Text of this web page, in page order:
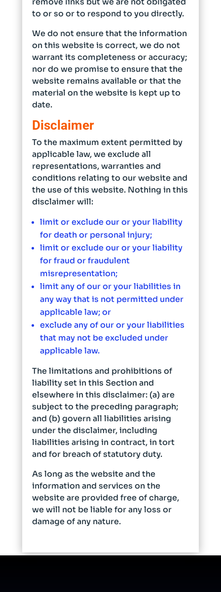
to or so or to respond to you directly.
We do not ensure that the information
on this website is correct, we do not
warrant its completeness or accuracy;
nor do we promise to ensure that the
website remains available or that the
material on the website is kept up to
date.
Disclaimer
To the maximum extent permitted by
applicable law, we exclude all
representations, warranties and
conditions relating to our website and
the use of this website. Nothing in this
disclaimer will:
limit or exclude our or your liability
for death or personal injury;
limit or exclude our or your liability
for fraud or fraudulent
misrepresentation;
limit any of our or your liabilities in
any way that is not permitted under
applicable law; or
exclude any of our or your liabilities
that may not be excluded under
applicable law.
The limitations and prohibitions of
liability set in this Section and
elsewhere in this disclaimer: (a) are
subject to the preceding paragraph;
and (b) govern all liabilities arising
under the disclaimer, including
liabilities arising in contract, in tort
and for breach of statutory duty.
As long as the website and the
information and services on the
website are provided free of charge,
we will not be liable for any loss or
damage of any nature.